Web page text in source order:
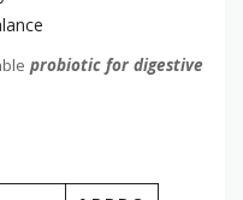
probiotic for digestive